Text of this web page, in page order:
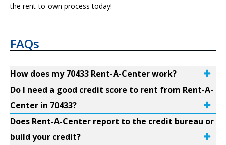
the rent-to-own process today!
FAQs
How does my 70433 Rent-A-Center work?
Do I need a good credit score to rent from Rent-A-
Center in 70433?
Does Rent-A-Center report to the credit bureau or
build your credit?